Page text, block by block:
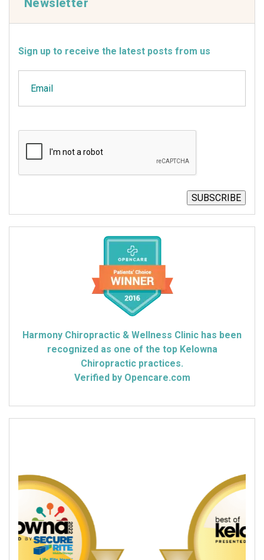
Newsletter
Sign up to receive the latest posts from us
SUBSCRIBE
Harmony Chiropractic & Wellness Clinic has been
recognized as one of the top Kelowna
Chiropractic practices.
Verified by Opencare.com